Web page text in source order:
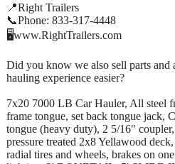
📍Right Trailers
📞Phone: 833-317-4448
🖥️www.RightTrailers.com
Did you know we also sell parts and
hauling experience easier?
7x20 7000 LB Car Hauler, All steel
frame tongue, set back tongue
tongue (heavy duty), 2 5/16"
pressure treated 2x8 Yellawood
radial tires and wheels, brakes on